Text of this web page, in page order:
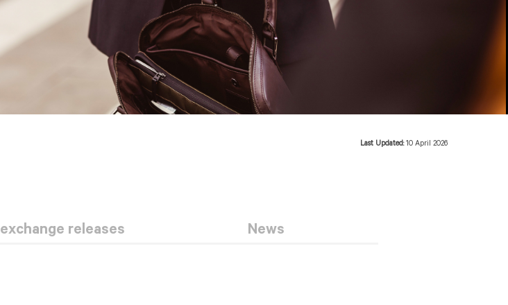
Last Updated:10 April 2026
releases News